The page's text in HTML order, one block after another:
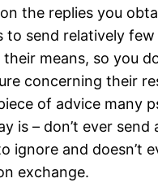
the replies you
to send relatively
means, so you
concerning their
of advice many
is – don’t ever send
ignore and doesn’t
exchange.